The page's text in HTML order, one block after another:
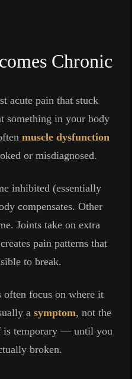
Chronic
acute pain that stuck
something in your body
muscle dysfunction
or misdiagnosed.
inhibited (essentially
compensates. Other
Joints take on extra
pain patterns that
to break.
often focus on where it
a symptom, not the
is temporary — until you
broken.